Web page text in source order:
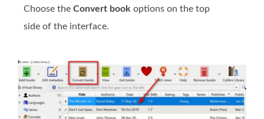
Choose the Convert book options on the top
side of the interface.